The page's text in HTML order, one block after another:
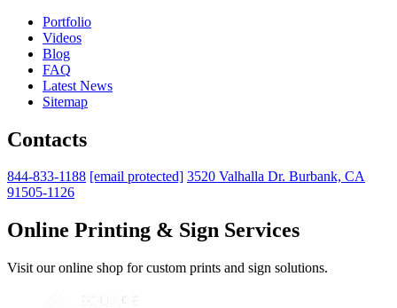
Portfolio
Videos
Blog
FAQ
Latest News
Sitemap
Contacts
844-833-1188 [email protected] 3520 Valhalla Dr. Burbank, CA
91505-1126
Online Printing & Sign Services
Visit our online shop for custom prints and sign solutions.